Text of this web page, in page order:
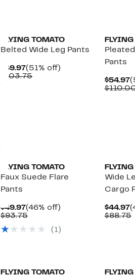
FLYING TOMATO
Belted Wide Leg Pants
$49.97Current
Price
(51% off)
$103.75Comparable
Pants
$54.97
FLYING TOMATO
Faux Suede Flare
Pants
$49.97Current
Price
(46% off)
$93.75Comparable
$93.75(1)
Wide
Cargo
$44.97
$88.75
FLYING TOMATO